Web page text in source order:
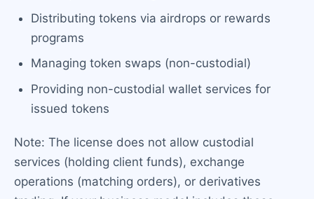
Distributing tokens via airdrops or rewards
programs
Managing token swaps (non-custodial)
Providing non-custodial wallet services for
issued tokens
Note: The license does not allow custodial
services (holding client funds), exchange
operations (matching orders), or derivatives